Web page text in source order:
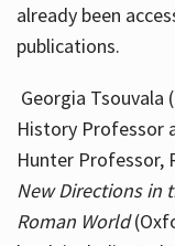
already been
publications.
Georgia Tsouvala
History Professor
Hunter Professor,
New Directions in
Roman World